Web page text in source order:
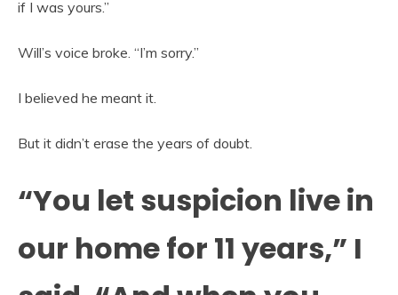
if I was yours.”
Will’s voice broke. “I’m sorry.”
I believed he meant it.
But it didn’t erase the years of doubt.
“You let suspicion live in
our home for 11 years,” I